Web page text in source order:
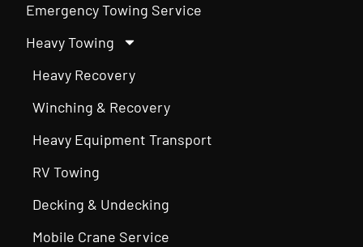
Emergency Towing Service
Heavy Towing
Heavy Recovery
Winching & Recovery
Heavy Equipment Transport
RV Towing
Decking & Undecking
Mobile Crane Service